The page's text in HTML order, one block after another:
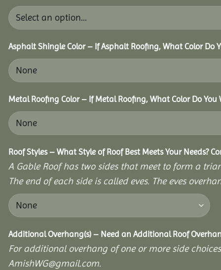
Asphalt Shingle Color – If Asphalt Roofing, What Color Do
Metal Roofing Color – If Metal Roofing, What Color Do You
Roof Styles – What Style of Roof Best Meets Your Needs?
A Gable Roof has two sides that meet to form a
The end of each side is called eves. The eves
Additional Overhang(s) – Need an Additional Roof
For additional overhang of one or more side
AmishWG@gmail.com.